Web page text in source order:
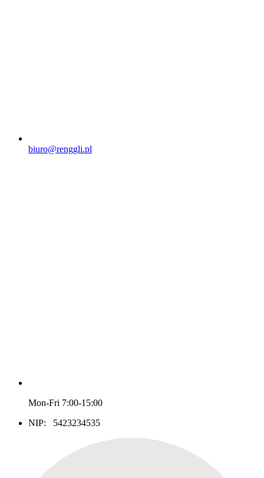
biuro@renggli.pl
Mon-Fri 7:00-15:00
NIP: 5423234535